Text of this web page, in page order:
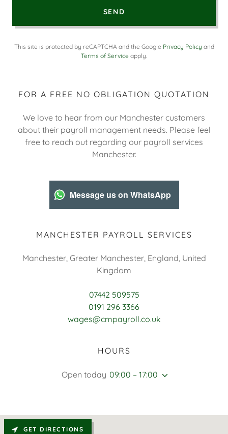
SEND
This site is protected by reCAPTCHA and the Google Privacy Policy and
Terms of Service apply.
FOR A FREE NO OBLIGATION QUOTATION
We love to hear from our Manchester customers
about their payroll management needs. Please feel
free to reach out regarding our payroll services
Manchester.
Message us on WhatsApp
MANCHESTER PAYROLL SERVICES
Manchester, Greater Manchester, England, United
Kingdom
07442 509575
0191 296 3366
wages@cmpayroll.co.uk
HOURS
Open today 09:00 – 17:00
GET DIRECTIONS